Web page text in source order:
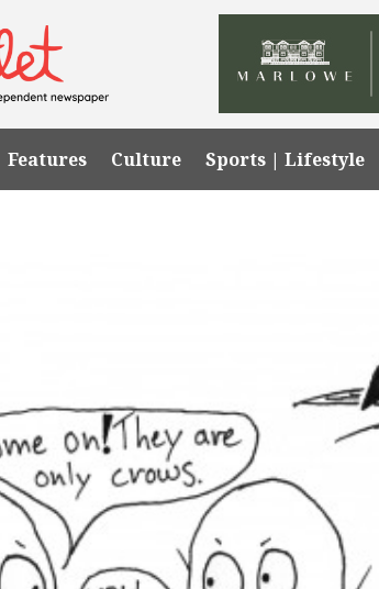
Features Culture Sports | Lifestyle